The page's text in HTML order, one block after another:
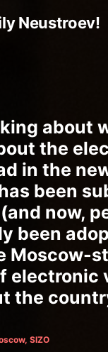
Neustroev!
about
the
in the
been
now,
been
Moscow-
electronic
the
SIZO